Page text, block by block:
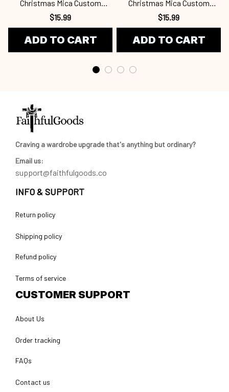
Christmas Mica Custom
Ornament Rbg
$15.99
ADD TO CART
Christmas Mica Custom
Ornament Rbg
$15.99
ADD TO CART
Craving a wardrobe upgrade that's anything but ordinary?
Email us:
support@faithfulgoods.co
INFO & SUPPORT
Return policy
Shipping policy
Refund policy
Terms of service
CUSTOMER SUPPORT
About Us
Order tracking
FAQs
Contact us